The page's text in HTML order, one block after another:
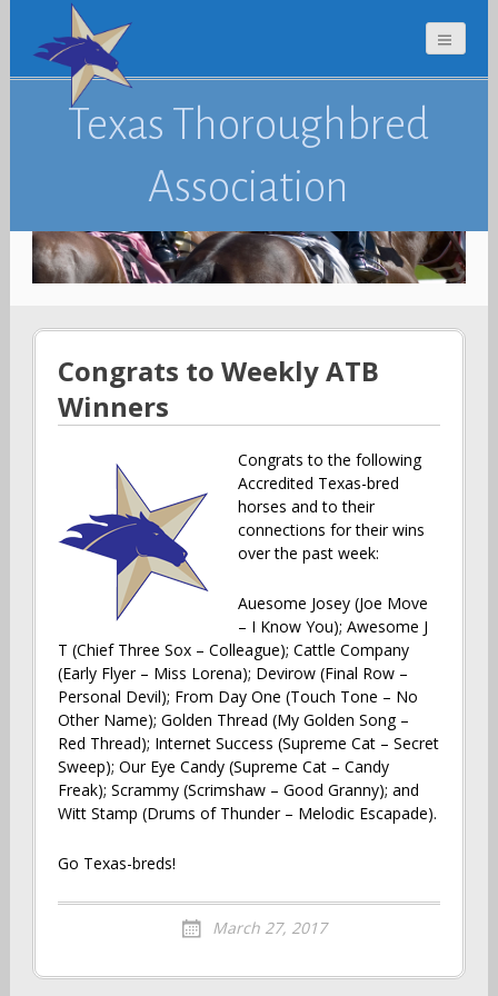
Texas Thoroughbred
Association
Congrats to Weekly ATB
Winners
Congrats to the following
Accredited Texas-bred
horses and to their
connections for their wins
over the past week:
Auesome Josey (Joe Move
– I Know You); Awesome J
T (Chief Three Sox – Colleague); Cattle Company
(Early Flyer – Miss Lorena); Devirow (Final Row –
Personal Devil); From Day One (Touch Tone – No
Other Name); Golden Thread (My Golden Song –
Red Thread); Internet Success (Supreme Cat – Secret
Sweep); Our Eye Candy (Supreme Cat – Candy
Freak); Scrammy (Scrimshaw – Good Granny); and
Witt Stamp (Drums of Thunder – Melodic Escapade).
Go Texas-breds!
March 27, 2017